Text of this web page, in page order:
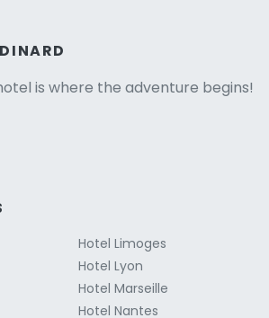
is where the adventure begins!
Hotel Limoges
Hotel Lyon
Hotel Marseille
Hotel Nantes